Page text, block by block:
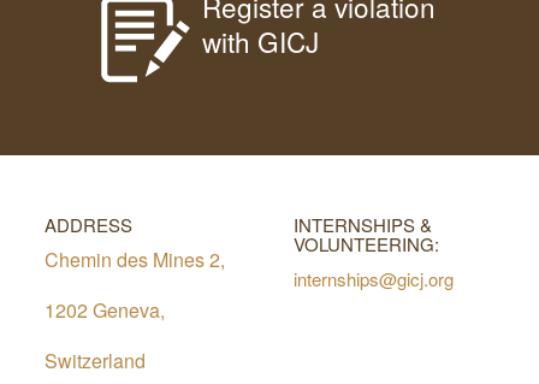
with GICJ
ADDRESS
Chemin des Mines 2,
1202 Geneva,
Switzerland
INTERNSHIPS &
VOLUNTEERING:
internships@gicj.org